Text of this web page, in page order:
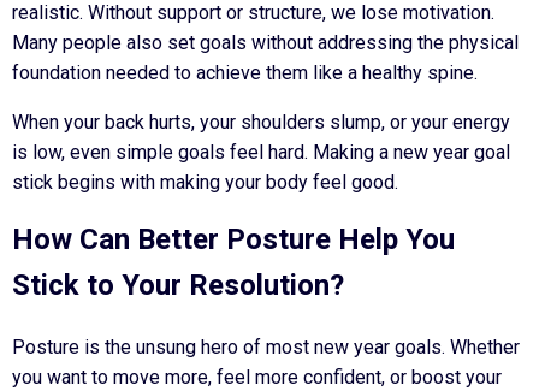
realistic. Without support or structure, we lose motivation.
Many people also set goals without addressing the physical
foundation needed to achieve them like a healthy spine.
When your back hurts, your shoulders slump, or your energy
is low, even simple goals feel hard. Making a new year goal
stick begins with making your body feel good.
How Can Better Posture Help You
Stick to Your Resolution?
Posture is the unsung hero of most new year goals. Whether
you want to move more, feel more confident, or boost your